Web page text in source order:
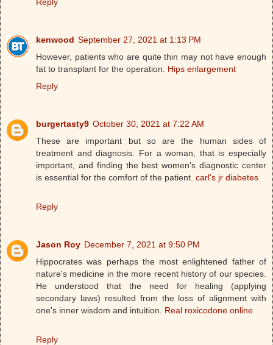
kenwood September 27, 2021 at 1:13 PM
However, patients who are quite thin may not have enough
fat to transplant for the operation. Hips enlargement
Reply
burgertasty9 October 30, 2021 at 7:22 AM
These are important but so are the human sides of
treatment and diagnosis. For a woman, that is especially
important, and finding the best women's diagnostic center
is essential for the comfort of the patient. carl's jr diabetes
Reply
Jason Roy December 7, 2021 at 9:50 PM
Hippocrates was perhaps the most enlightened father of
nature's medicine in the more recent history of our species.
He understood that the need for healing (applying
secondary laws) resulted from the loss of alignment with
one's inner wisdom and intuition. Real roxicodone online
Reply